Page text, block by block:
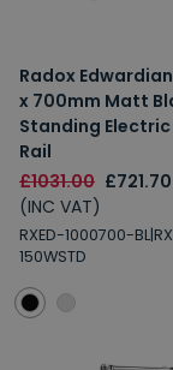
Radox
x 700mm Matt
Standing
Rail
£1031.00 £721.70
(INC VAT)
RXED-1000700-
150WSTD